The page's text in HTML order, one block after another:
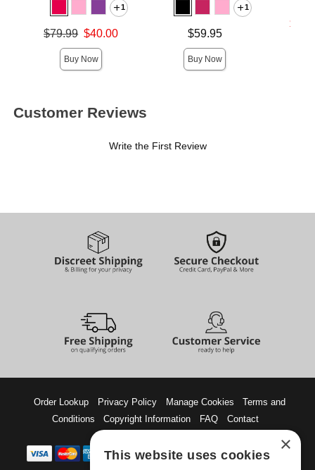
1
Original price was
$79.99 $40.00
Buy Now
1
$59.95
Buy Now
Lowest
Customer Reviews
Write the First Review
Order Lookup Privacy Policy Manage Cookies
Terms and
Conditions
Copyright Information FAQ Contact
×
This website uses cookies